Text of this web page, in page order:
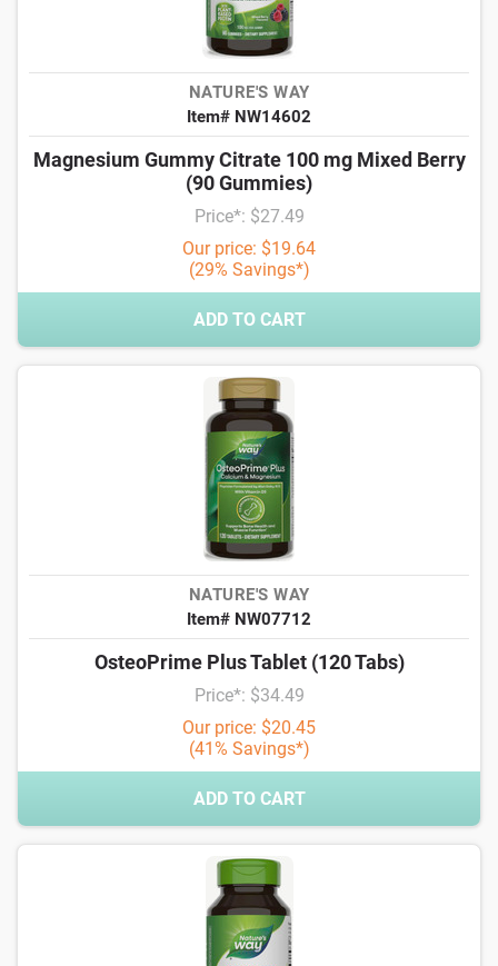
NATURE'S WAY
Item# NW14602
Magnesium Gummy Citrate 100 mg Mixed Berry
(90 Gummies)
Price*: $27.49
Our price: $19.64
(29% Savings*)
ADD TO CART
NATURE'S WAY
Item# NW07712
OsteoPrime Plus Tablet (120 Tabs)
Price*: $34.49
Our price: $20.45
(41% Savings*)
ADD TO CART